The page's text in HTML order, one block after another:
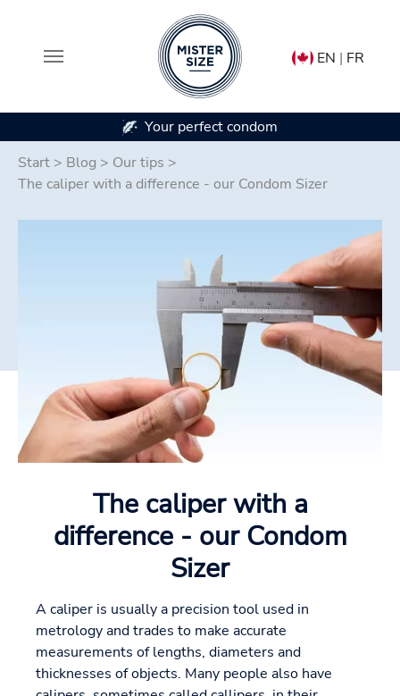
EN | FR
Start > Blog > Our tips >
The caliper with a difference - our Condom Sizer
The caliper with a
difference - our Condom
Sizer
A caliper is usually a precision tool used in
metrology and trades to make accurate
measurements of lengths, diameters and
thicknesses of objects. Many people also have